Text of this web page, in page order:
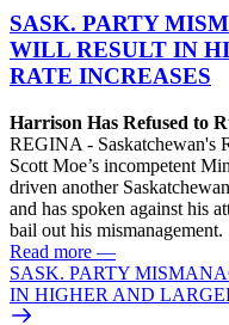
SASK. PARTY
WILL RESULT IN
RATE INCREASES
Harrison Has Refused to
REGINA - Saskatchewan's
Scott Moe’s incompetent
driven another
and has spoken against his
bail out his mismanagement.
Read more —
SASK. PARTY
IN HIGHER AND